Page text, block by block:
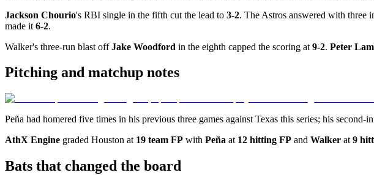
Jackson Chourio's RBI single in the fifth cut the lead to 3-2. The Astros answered with three
made it 6-2.
Walker's three-run blast offJake Woodford in the eighth capped the scoring at 9-2. Peter
Pitching and matchup notes
Peña had homered five times in his previous three games against Texas this series; his
AthX Engine graded Houston at 19 team FP with Peña at 12 hitting FP and Walker at 9
Bats that changed the board